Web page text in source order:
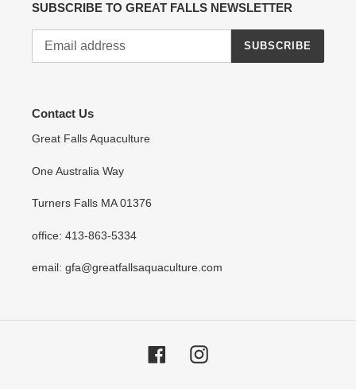
SUBSCRIBE TO GREAT FALLS NEWSLETTER
SUBSCRIBE
Contact Us
Great Falls Aquaculture
One Australia Way
Turners Falls MA 01376
office: 413-863-5334
email: gfa@greatfallsaquaculture.com
FacebookInstagram